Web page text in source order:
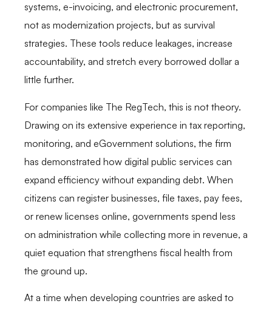
systems, e-invoicing, and electronic procurement,
not as modernization projects, but as survival
strategies. These tools reduce leakages, increase
accountability, and stretch every borrowed dollar a
little further.
For companies like The RegTech, this is not theory.
Drawing on its extensive experience in tax reporting,
monitoring, and eGovernment solutions, the firm
has demonstrated how digital public services can
expand efficiency without expanding debt. When
citizens can register businesses, file taxes, pay fees,
or renew licenses online, governments spend less
on administration while collecting more in revenue, a
quiet equation that strengthens fiscal health from
the ground up.
At a time when developing countries are asked to